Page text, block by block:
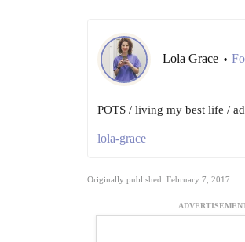
Lola Grace •
POTS / living my best life /
lola-grace
Originally published: February 7, 2017